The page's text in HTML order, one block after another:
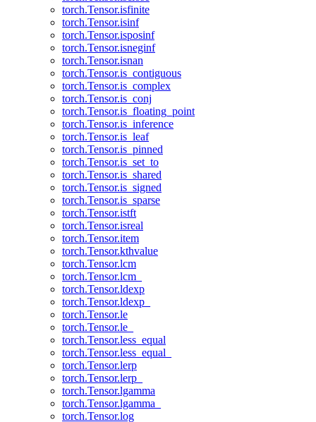
torch.Tensor.isfinite
torch.Tensor.isinf
torch.Tensor.isposinf
torch.Tensor.isneginf
torch.Tensor.isnan
torch.Tensor.is_contiguous
torch.Tensor.is_complex
torch.Tensor.is_conj
torch.Tensor.is_floating_point
torch.Tensor.is_inference
torch.Tensor.is_leaf
torch.Tensor.is_pinned
torch.Tensor.is_set_to
torch.Tensor.is_shared
torch.Tensor.is_signed
torch.Tensor.is_sparse
torch.Tensor.istft
torch.Tensor.isreal
torch.Tensor.item
torch.Tensor.kthvalue
torch.Tensor.lcm
torch.Tensor.lcm_
torch.Tensor.ldexp
torch.Tensor.ldexp_
torch.Tensor.le
torch.Tensor.le_
torch.Tensor.less_equal
torch.Tensor.less_equal_
torch.Tensor.lerp
torch.Tensor.lerp_
torch.Tensor.lgamma
torch.Tensor.lgamma_
torch.Tensor.log